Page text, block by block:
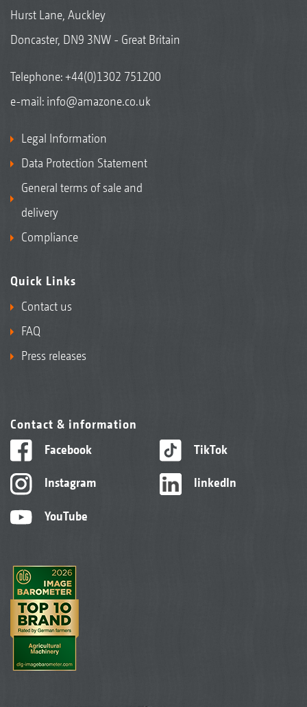
Hurst Lane, Auckley
Doncaster, DN9 3NW - Great Britain
Telephone:+44(0)1302 751200
e-mail: info@amazone.co.uk
Legal Information
Data Protection Statement
General terms of sale and
delivery
Compliance
Quick Links
Contact us
FAQ
Press releases
Contact & information
Facebook
Instagram
YouTube
TikTok
linkedIn